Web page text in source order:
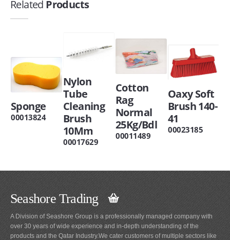
Related Products
Sponge
00013824
Nylon
Tube
Cleaning
Brush
10Mm
00017629
Cotton
Rag
Normal
25Kg/Bdl
00011489
Oaxy Soft
Brush 140-
41
00023185
Seashore Trading
A Division of Seashore Group is a professionally managed company with
over 30 years of wide experience and in-depth understanding of the
products and the Qatar Industry.We cater customers of multiple sectors like